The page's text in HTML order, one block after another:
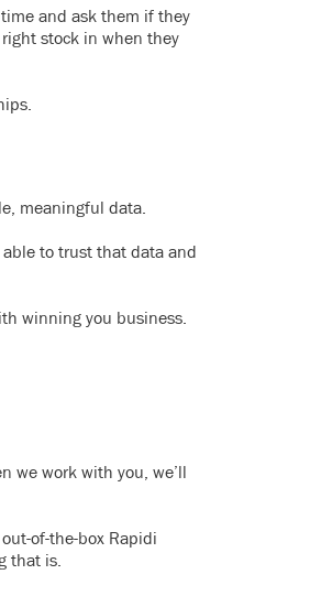
and ask them if they
stock in when they
meaningful data.
able to trust that data and
winning you business.
we work with you, we’ll
of-the-box Rapidi
that is.